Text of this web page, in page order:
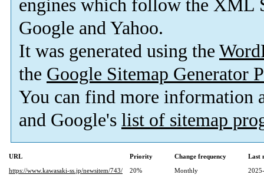
engines which follow the XML
Google and Yahoo.
It was generated using the
the Google Sitemap Generator
You can find more information
and Google's list of sitemap
URL Priority Change frequency
Last
https://www.kawasaki-ss.jp/newsitem/743/
20% Monthly